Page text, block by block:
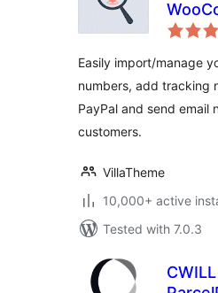
Easily import/manage
numbers, add tracking
PayPal and send email
customers.
VillaTheme
10,000+ active
Tested with 7.0.3